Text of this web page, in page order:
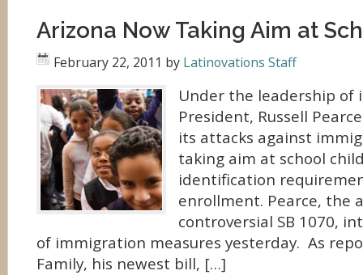
Arizona Now Taking Aim at
February 22, 2011 by Latinovations Staff
Under the leadership of
President, Russell
its attacks against
taking aim at school
identification
enrollment. Pearce, the
controversial SB 1070,
of immigration measures yesterday. As
Family, his newest bill, […]